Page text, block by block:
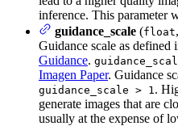
inference. This parameter
guidance_scale (float,
Guidance scale as defined
Guidance.
Imagen Paper. Guidance
guidance_scale > 1 .
generate images that are
usually at the expense of